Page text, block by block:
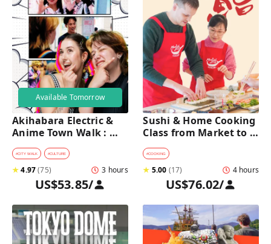
Available Tomorrow
Akihabara Electric &
Anime Town Walk :
Dive into The Holy
Land of Otaku
#CITY WALK #CULTURE
★4.97(75) 3 hours
US$53.85/
Sushi & Home Cooking
Class from Market to
Table near Asakusa
(4h)
#COOKING
★ 5.00 (17) 4 hours
US$76.02/